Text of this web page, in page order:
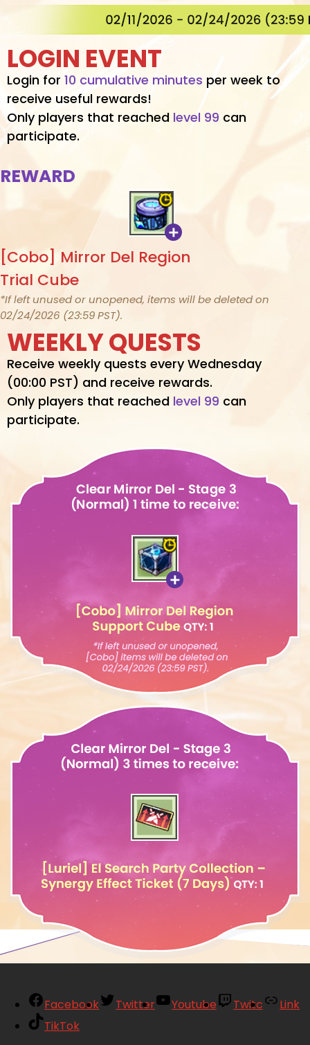
LOGIN EVENT
Login for 10 cumulative minutes per week to
receive useful rewards!
Only players that reached level 99 can
participate.
REWARD
[Cobo] Mirror Del Region
Trial Cube
*If left unused or unopened, items will be deleted on
02/24/2026 (23:59 PST).
WEEKLY QUESTS
Receive weekly quests every Wednesday
(00:00 PST) and receive rewards.
Only players that reached level 99 can
participate.
Facebook Twitter Youtube Twitc
Link
TikTok